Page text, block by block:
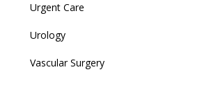
Urgent Care
Urology
Vascular Surgery